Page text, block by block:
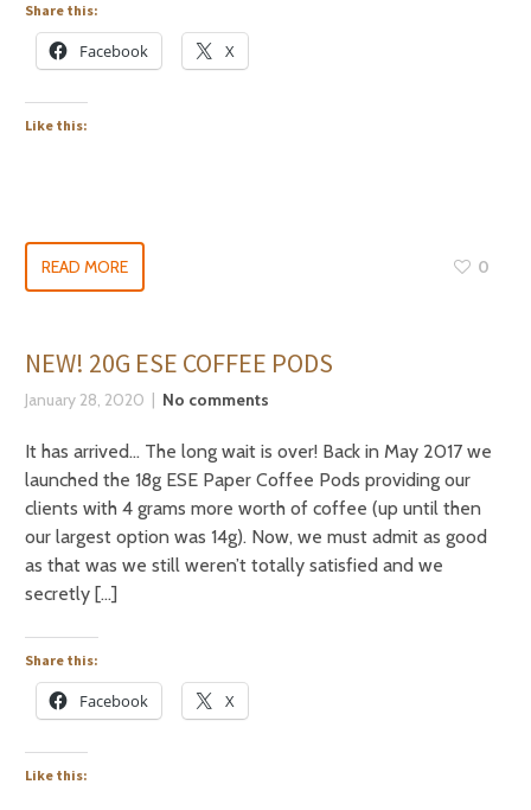
Share this:
Facebook X
Like this:
READ MORE 0
NEW! 20G ESE COFFEE PODS
January 28, 2020 No comments
It has arrived… The long wait is over! Back in May 2017 we
launched the 18g ESE Paper Coffee Pods providing our
clients with 4 grams more worth of coffee (up until then
our largest option was 14g). Now, we must admit as good
as that was we still weren’t totally satisfied and we
secretly […]
Share this:
Facebook X
Like this: